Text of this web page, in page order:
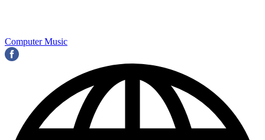
Computer Music